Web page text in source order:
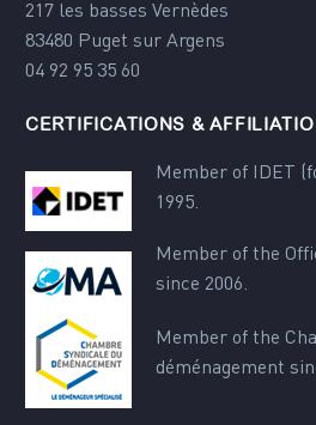
217 les basses Vernèdes
83480 Puget sur Argens
04 92 95 35 60
CERTIFICATIONS &
Member of IDET
1995.
Member of the
since 2006.
Member of the
déménagement